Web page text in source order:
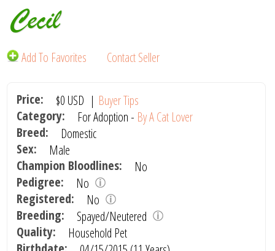
Cecil
Add To Favorites Contact Seller
Price: $0 USD | Buyer Tips
Category:
For Adoption - By A Cat Lover
Breed:
Domestic
Sex:
Male
Champion Bloodlines:
No
Pedigree:
No
Registered:
No
Breeding:
Spayed/Neutered
Quality:
Household Pet